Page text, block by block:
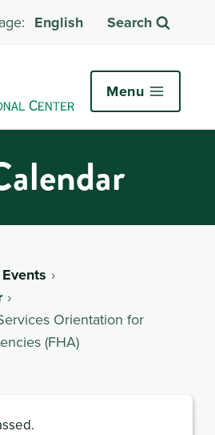
English Search
Menu
Orientation for
(FHA)